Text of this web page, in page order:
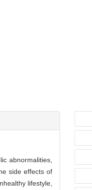
abnormalities,
side effects of
lifestyle,